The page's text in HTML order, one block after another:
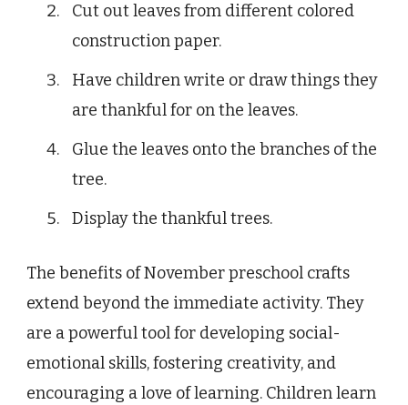
Cut out leaves from different colored
construction paper.
Have children write or draw things they
are thankful for on the leaves.
Glue the leaves onto the branches of the
tree.
Display the thankful trees.
The benefits of November preschool crafts
extend beyond the immediate activity. They
are a powerful tool for developing social-
emotional skills, fostering creativity, and
encouraging a love of learning. Children learn